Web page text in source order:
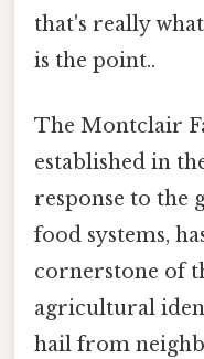
that's really
is the point..
The Montclair
established in
response to the
food systems,
cornerstone of
agricultural
hail from